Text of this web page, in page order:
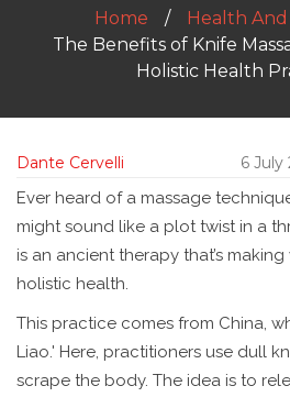
Home
Health
The Benefits of Knife
Holistic Health
Dante Cervelli 6 July
Ever heard of a massage
might sound like a plot twist in a
is an ancient therapy that’s
holistic health.
This practice comes from China,
Liao.' Here, practitioners use dull
scrape the body. The idea is to